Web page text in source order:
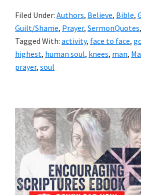
Filed Under: Authors, Believe, Bible,
Guilt/Shame, Prayer, SermonQuotes,
Tagged With: activity, face to face,
highest, human soul, knees, man,
prayer, soul
Primary
Sidebar